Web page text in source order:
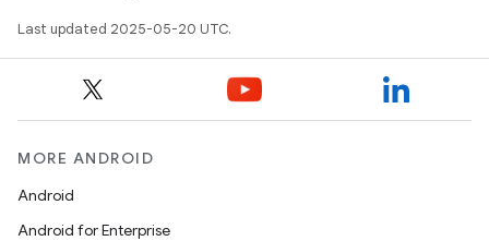
Last updated 2025-05-20 UTC.
MORE ANDROID
Android
Android for Enterprise